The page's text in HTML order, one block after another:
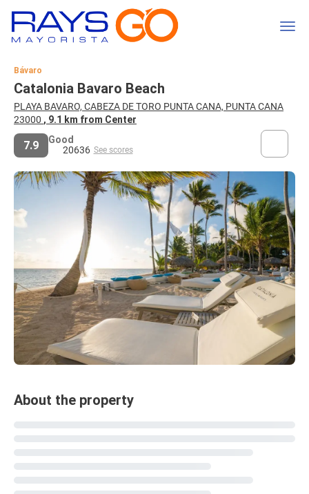
Bávaro
Catalonia Bavaro Beach
PLAYA BAVARO, CABEZA DE TORO PUNTA CANA, PUNTA CANA
23000 , 9.1 km from Center
7.9
Good
20636 See scores
About the property